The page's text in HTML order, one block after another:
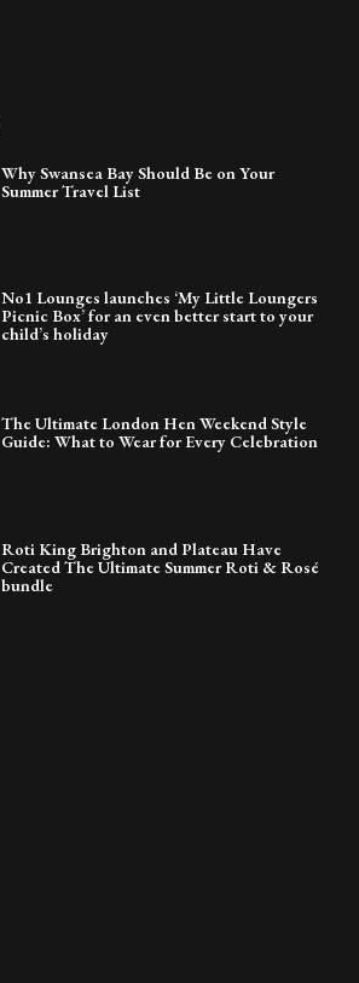
Why Swansea Bay Should Be on Your
Summer Travel List
No1 Lounges launches ‘My Little Loungers
Picnic Box’ for an even better start to your
child’s holiday
The Ultimate London Hen Weekend Style
Guide: What to Wear for Every Celebration
Roti King Brighton and Plateau Have
Created The Ultimate Summer Roti & Rosé
bundle